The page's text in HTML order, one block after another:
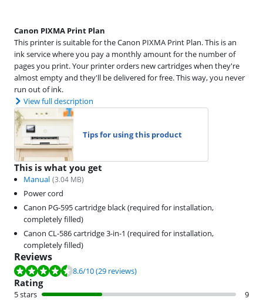
Canon PIXMA Print Plan
This printer is suitable for the Canon PIXMA Print Plan. This is an
ink service where you pay a monthly amount for the number of
pages you print. Your printer orders new cartridges when they're
almost empty and they'll be delivered for free. This way, you never
run out of ink.
View full description
Tips for using this product
This is what you get
Manual (3.04 MB)
Power cord
Canon PG-595 cartridge black (required for installation,
completely filled)
Canon CL-586 cartridge 3-in-1 (required for installation,
completely filled)
Reviews
Review is 8.6 out of 10, based on 29 reviews.
8.6/10(29 reviews)
Rating
5 stars
9